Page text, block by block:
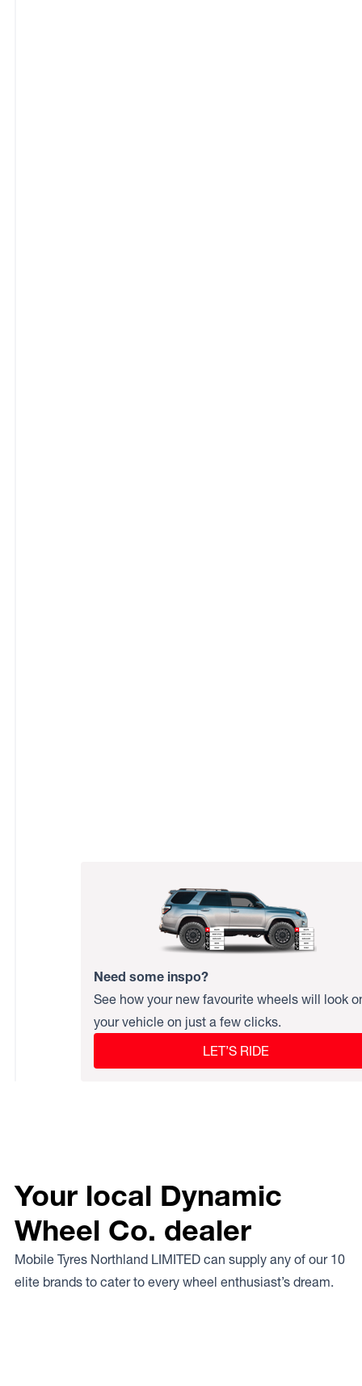
Need some inspo?
See how your new favourite wheels will look
your vehicle on just a few clicks.
LET’S RIDE
Your local Dynamic
Wheel Co. dealer
Mobile Tyres Northland LIMITED can supply any of our 10
elite brands to cater to every wheel enthusiast’s dream.